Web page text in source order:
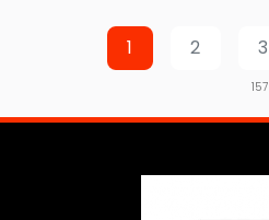
1 2 3
157